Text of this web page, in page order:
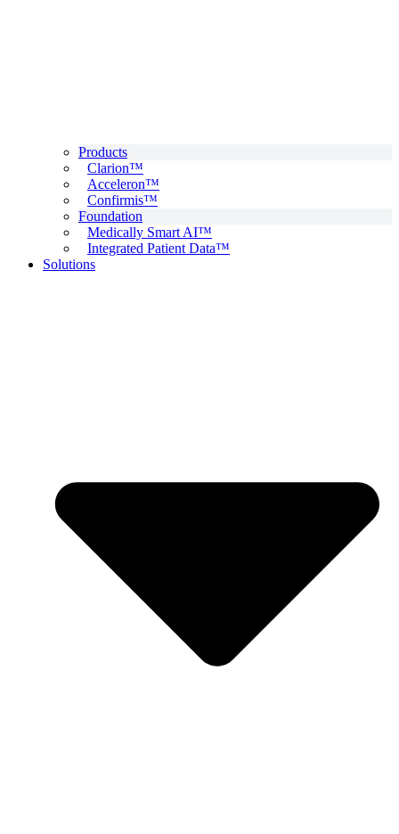
Products
Clarion™
Acceleron™
Confirmis™
Foundation
Medically Smart AI™
Integrated Patient Data™
Solutions